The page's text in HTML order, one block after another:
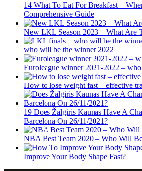
14 What To Eat For Breakfast –
Comprehensive Guide
New LKL Season 2023 – What Are
who will be the winner 2022
Euroleague winner 2021-2022 –
How to lose weight fast – effective
19 Does Žalgiris Kaunas Have A
Barcelona On 26/11/2021?
NBA Best Team 2020 – Who Will
Improve Your Body Shape Fast?